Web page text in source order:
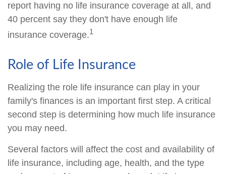
report having no life insurance coverage at all, and
40 percent say they don't have enough life
insurance coverage.1
Role of Life Insurance
Realizing the role life insurance can play in your
family's finances is an important first step. A critical
second step is determining how much life insurance
you may need.
Several factors will affect the cost and availability of
life insurance, including age, health, and the type